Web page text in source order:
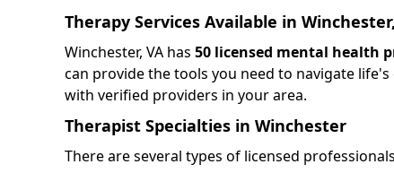
Therapy Services Available in
Winchester, VA has 50 licensed mental health
can provide the tools you need to navigate
with verified providers in your area.
Therapist Specialties in Winchester
There are several types of licensed